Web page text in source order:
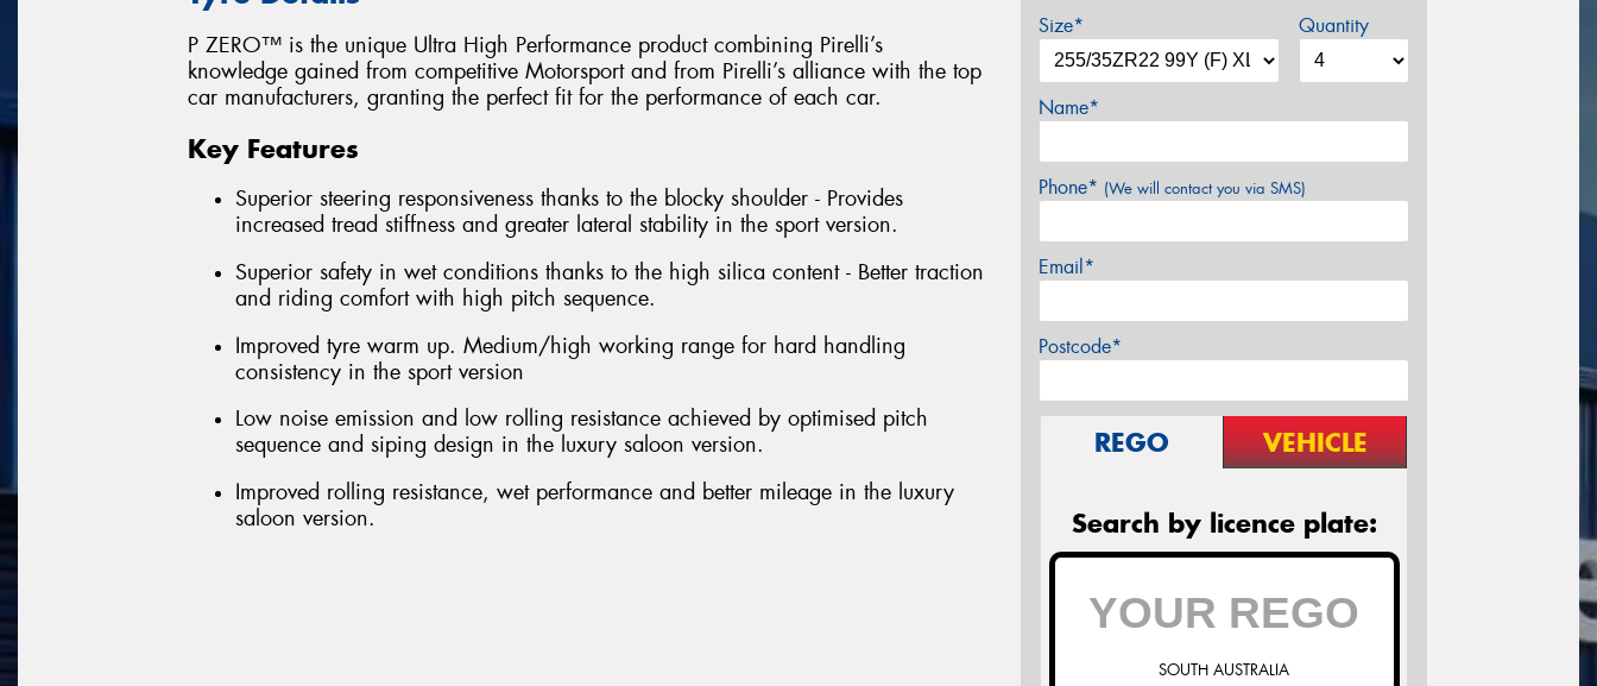
P ZERO™ is the unique Ultra High Performance product combining Pirelli’s
knowledge gained from competitive Motorsport and from Pirelli’s alliance with the top
car manufacturers, granting the perfect fit for the performance of each car.
Key Features
Superior steering responsiveness thanks to the blocky shoulder - Provides
increased tread stiffness and greater lateral stability in the sport version.
Superior safety in wet conditions thanks to the high silica content - Better traction
and riding comfort with high pitch sequence.
Improved tyre warm up. Medium/high working range for hard handling
consistency in the sport version
Low noise emission and low rolling resistance achieved by optimised pitch
sequence and siping design in the luxury saloon version.
Improved rolling resistance, wet performance and better mileage in the luxury
saloon version.
Size* Quantity
Name*
Phone* (We will contact you via SMS)
Email*
Postcode*
REGO VEHICLE
Search by licence plate:
SOUTH AUSTRALIA